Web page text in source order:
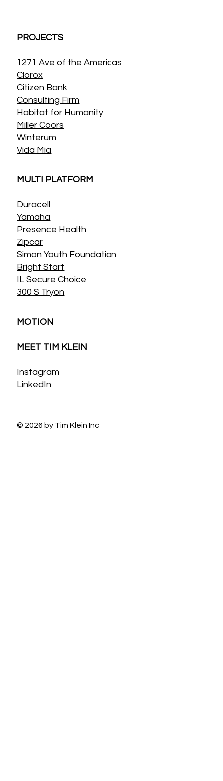
PROJECTS
1271 Ave of the Americas
Clorox
Citizen Bank
Consulting Firm
Habitat for Humanity
Miller Coors
Winterum
Vida Mia
MULTI PLATFORM
Duracell
Yamaha
Presence Health
Zipcar
Simon Youth Foundation
Bright Start
IL Secure Choice
300 S Tryon
MOTION
MEET TIM KLEIN
Instagram
LinkedIn
© 2026 by Tim Klein Inc